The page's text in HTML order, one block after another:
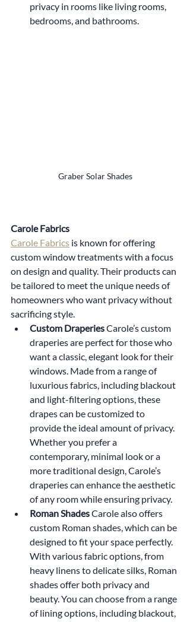
privacy in rooms like living rooms,
bedrooms, and bathrooms.
Graber Solar Shades
Carole Fabrics
Carole Fabrics is known for offering
custom window treatments with a focus
on design and quality. Their products can
be tailored to meet the unique needs of
homeowners who want privacy without
sacrificing style.
Custom Draperies Carole’s custom
draperies are perfect for those who
want a classic, elegant look for their
windows. Made from a range of
luxurious fabrics, including blackout
and light-filtering options, these
drapes can be customized to
provide the ideal amount of privacy.
Whether you prefer a
contemporary, minimal look or a
more traditional design, Carole’s
draperies can enhance the aesthetic
of any room while ensuring privacy.
Roman Shades Carole also offers
custom Roman shades, which can be
designed to fit your space perfectly.
With various fabric options, from
heavy linens to delicate silks, Roman
shades offer both privacy and
beauty. You can choose from a range
of lining options, including blackout,